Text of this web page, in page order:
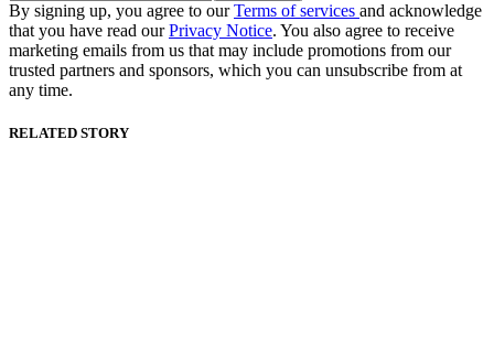
By signing up, you agree to ourTerms of services and acknowledge
that you have read ourPrivacy Notice. You also agree to receive
marketing emails from us that may include promotions from our
trusted partners and sponsors, which you can unsubscribe from at
any time.
RELATED STORY